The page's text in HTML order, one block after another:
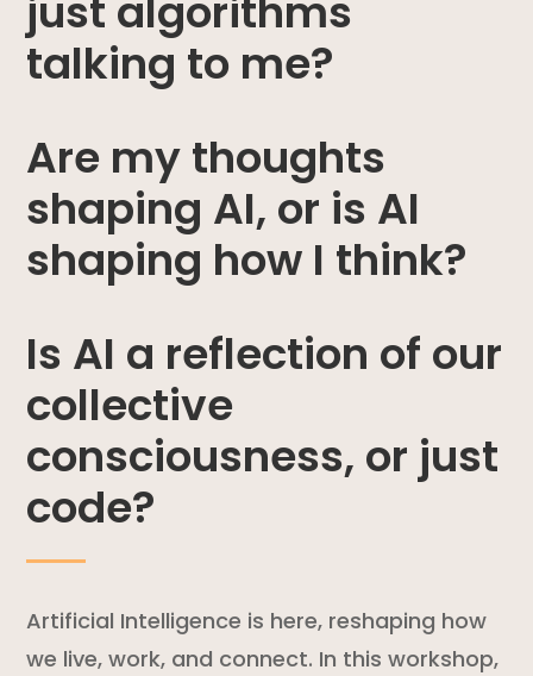
just algorithms
talking to me?
Are my thoughts
shaping AI, or is AI
shaping how I think?
Is AI a reflection of our
collective
consciousness, or just
code?
Artificial Intelligence is here, reshaping how
we live, work, and connect. In this workshop,